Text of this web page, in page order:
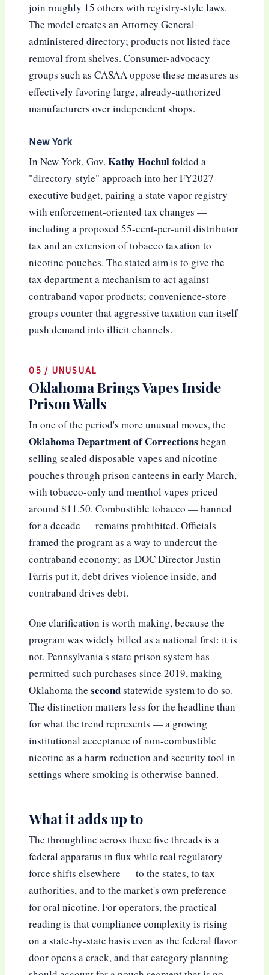
join roughly 15 others with registry-style laws.
The model creates an Attorney General-
administered directory; products not listed face
removal from shelves. Consumer-advocacy
groups such as CASAA oppose these measures as
effectively favoring large, already-authorized
manufacturers over independent shops.
New York
In New York, Gov.Kathy Hochulfolded a
"directory-style" approach into her FY2027
executive budget, pairing a state vapor registry
with enforcement-oriented tax changes —
including a proposed 55-cent-per-unit distributor
tax and an extension of tobacco taxation to
nicotine pouches. The stated aim is to give the
tax department a mechanism to act against
contraband vapor products; convenience-store
groups counter that aggressive taxation can itself
push demand into illicit channels.
05 / UNUSUAL
Oklahoma Brings Vapes Inside
Prison Walls
In one of the period's more unusual moves, the
Oklahoma Department of Corrections began
selling sealed disposable vapes and nicotine
pouches through prison canteens in early March,
with tobacco-only and menthol vapes priced
around $11.50. Combustible tobacco — banned
for a decade — remains prohibited. Officials
framed the program as a way to undercut the
contraband economy; as DOC Director Justin
Farris put it, debt drives violence inside, and
contraband drives debt.
One clarification is worth making, because the
program was widely billed as a national first: it is
not. Pennsylvania's state prison system has
permitted such purchases since 2019, making
Oklahoma thesecondstatewide system to do so.
The distinction matters less for the headline than
for what the trend represents — a growing
institutional acceptance of non-combustible
nicotine as a harm-reduction and security tool in
settings where smoking is otherwise banned.
What it adds up to
The throughline across these five threads is a
federal apparatus in flux while real regulatory
force shifts elsewhere — to the states, to tax
authorities, and to the market's own preference
for oral nicotine. For operators, the practical
reading is that compliance complexity is rising
on a state-by-state basis even as the federal flavor
door opens a crack, and that category planning